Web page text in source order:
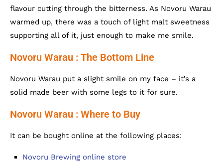
flavour cutting through the bitterness. As Novoru Warau
warmed up, there was a touch of light malt sweetness
supporting all of it, just enough to make me smile.
Novoru Warau : The Bottom Line
Novoru Warau put a slight smile on my face – it’s a
solid made beer with some legs to it for sure.
Novoru Warau : Where to Buy
It can be bought online at the following places:
Novoru Brewing online store